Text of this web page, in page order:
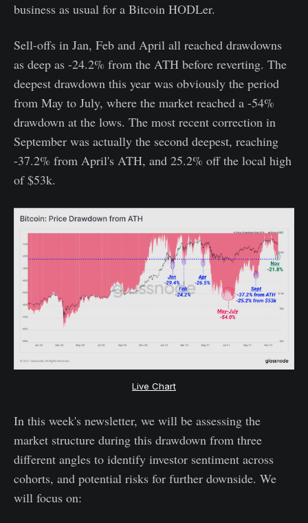
business as usual for a Bitcoin HODLer.
Sell-offs in Jan, Feb and April all reached drawdowns
as deep as -24.2% from the ATH before reverting. The
deepest drawdown this year was obviously the period
from May to July, where the market reached a -54%
drawdown at the lows. The most recent correction in
September was actually the second deepest, reaching
-37.2% from April's ATH, and 25.2% off the local high
of $53k.
Live Chart
In this week's newsletter, we will be assessing the
market structure during this drawdown from three
different angles to identify investor sentiment across
cohorts, and potential risks for further downside. We
will focus on: